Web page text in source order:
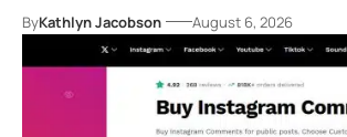
ByKathlyn Jacobson August 6, 2026